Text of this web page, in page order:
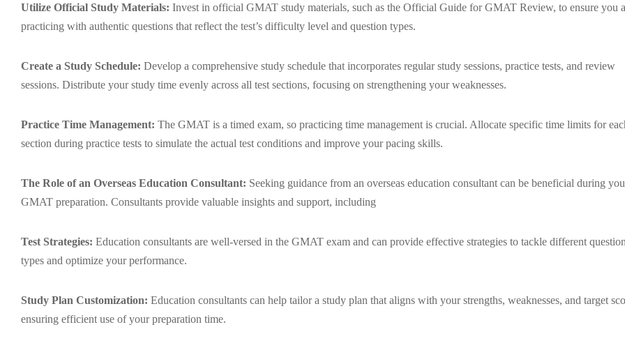
Utilize Official Study Materials: Invest in official GMAT study materials, such as the Official Guide for GMAT Review, to ensure you
practicing with authentic questions that reflect the test’s difficulty level and question types.
Create a Study Schedule: Develop a comprehensive study schedule that incorporates regular study sessions, practice tests, and review
sessions. Distribute your study time evenly across all test sections, focusing on strengthening your weaknesses.
Practice Time Management: The GMAT is a timed exam, so practicing time management is crucial. Allocate specific time limits for
section during practice tests to simulate the actual test conditions and improve your pacing skills.
The Role of an Overseas Education Consultant: Seeking guidance from an overseas education consultant can be beneficial during
GMAT preparation. Consultants provide valuable insights and support, including
Test Strategies: Education consultants are well-versed in the GMAT exam and can provide effective strategies to tackle different
types and optimize your performance.
Study Plan Customization: Education consultants can help tailor a study plan that aligns with your strengths, weaknesses, and target
ensuring efficient use of your preparation time.